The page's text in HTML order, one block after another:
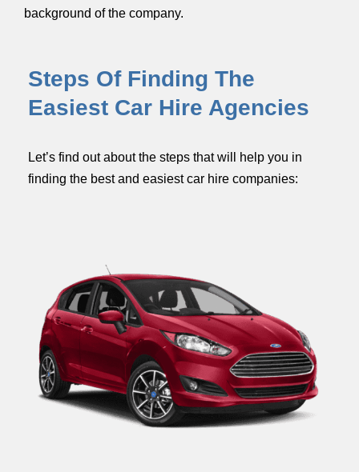
background of the company.
Steps Of Finding The
Easiest Car Hire Agencies
Let’s find out about the steps that will help you in
finding the best and easiest car hire companies: